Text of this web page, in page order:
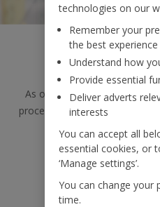
As one of our Testers, you’ll
processes and data to
View
technologies on our
Remember your
the best experience
Understand how
Provide essential
Deliver adverts
interests
You can accept all
essential cookies, or
‘Manage settings’.
You can change your
time.